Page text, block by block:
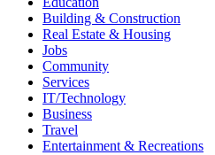
Building & Construction
Real Estate & Housing
Jobs
Community
Services
IT/Technology
Business
Travel
Entertainment & Recreations